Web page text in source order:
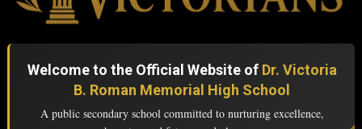
Welcome to the Official Website of Dr. Victoria
B. Roman Memorial High School
A public secondary school committed to nurturing excellence,